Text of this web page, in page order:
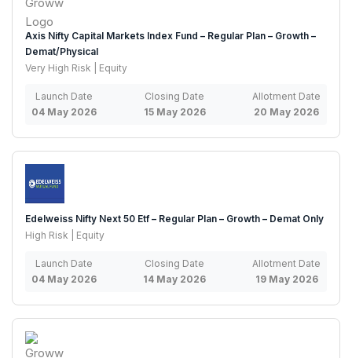
Axis Nifty Capital Markets Index Fund – Regular Plan – Growth –
Demat/Physical
Very High Risk | Equity
Launch Date
04 May 2026
Closing Date
15 May 2026
Allotment Date
20 May 2026
Edelweiss Nifty Next 50 Etf – Regular Plan – Growth – Demat Only
High Risk | Equity
Launch Date
04 May 2026
Closing Date
14 May 2026
Allotment Date
19 May 2026